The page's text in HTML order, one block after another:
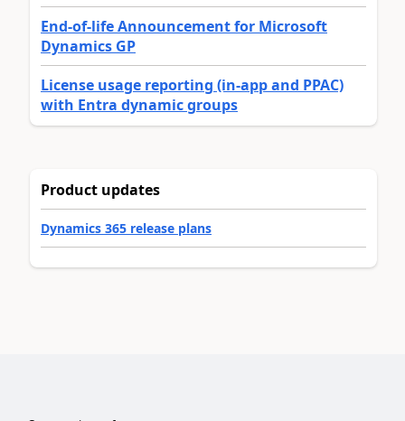
End-of-life Announcement for Microsoft
Dynamics GP
License usage reporting (in-app and PPAC)
with Entra dynamic groups
Product updates
Dynamics 365 release plans